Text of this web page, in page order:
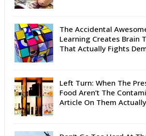
The Accidental
Learning Creates Brain
That Actually Fights
Left Turn: When The
Food Aren’t The
Article On Them